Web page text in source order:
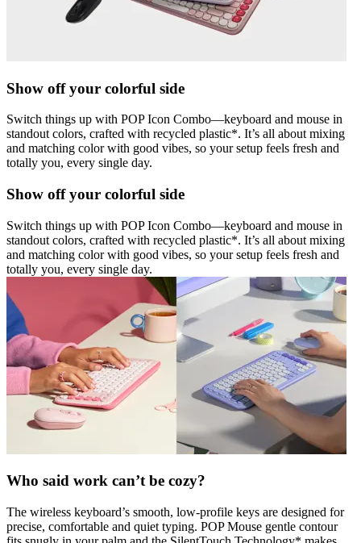
Show off your colorful side
Switch things up with POP Icon Combo—keyboard and mouse in
standout colors, crafted with recycled plastic*. It’s all about mixing
and matching color with good vibes, so your setup feels fresh and
totally you, every single day.
Show off your colorful side
Switch things up with POP Icon Combo—keyboard and mouse in
standout colors, crafted with recycled plastic*. It’s all about mixing
and matching color with good vibes, so your setup feels fresh and
totally you, every single day.
Who said work can’t be cozy?
The wireless keyboard’s smooth, low-profile keys are designed for
precise, comfortable and quiet typing. POP Mouse gentle contour